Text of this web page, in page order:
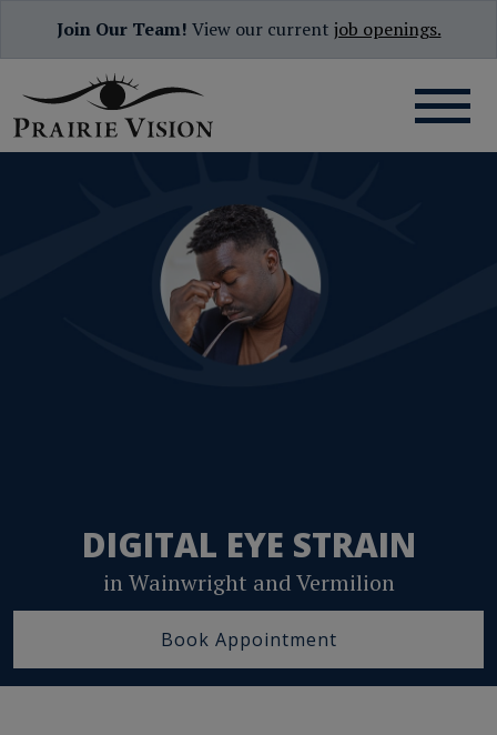
Join Our Team! View our current job openings.
DIGITAL EYE STRAIN
in Wainwright and Vermilion
Book Appointment